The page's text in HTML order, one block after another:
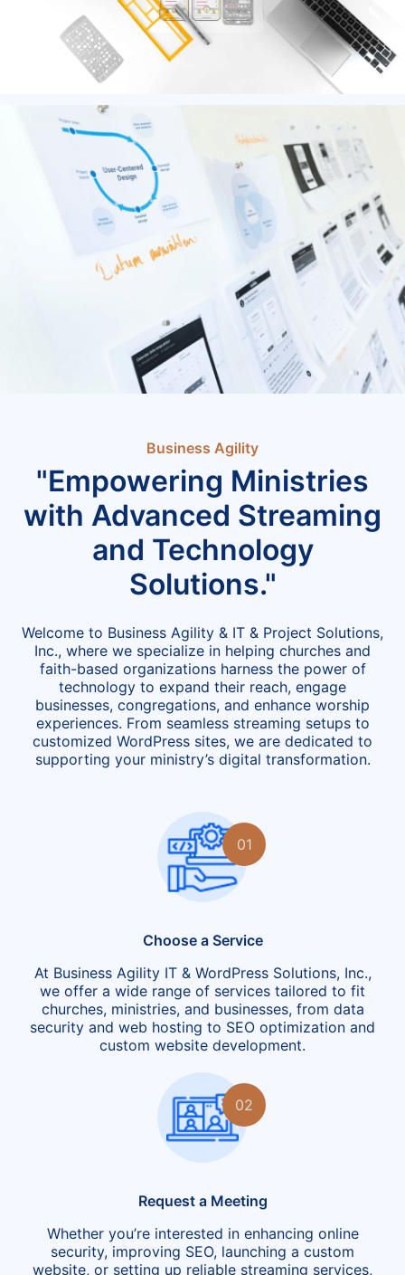
Business Agility
"Empowering Ministries
with Advanced Streaming
and Technology
Solutions."
Welcome to Business Agility & IT & Project Solutions,
Inc., where we specialize in helping churches and
faith-based organizations harness the power of
technology to expand their reach, engage
businesses, congregations, and enhance worship
experiences. From seamless streaming setups to
customized WordPress sites, we are dedicated to
supporting your ministry’s digital transformation.
01
Choose a Service
At Business Agility IT & WordPress Solutions, Inc.,
we offer a wide range of services tailored to fit
churches, ministries, and businesses, from data
security and web hosting to SEO optimization and
custom website development.
02
Request a Meeting
Whether you’re interested in enhancing online
security, improving SEO, launching a custom
website, or setting up reliable streaming services,